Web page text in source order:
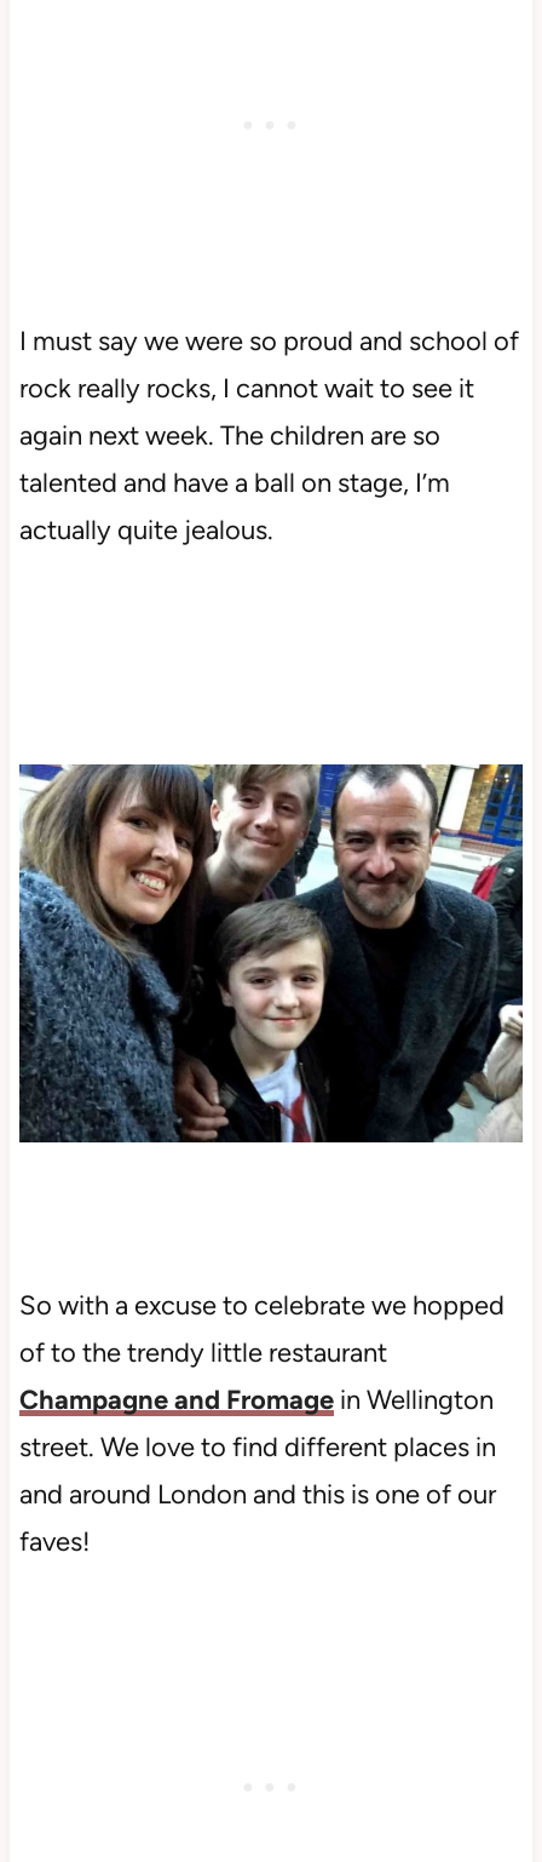
I must say we were so proud and school of
rock really rocks, I cannot wait to see it
again next week. The children are so
talented and have a ball on stage, I’m
actually quite jealous.
So with a excuse to celebrate we hopped
of to the trendy little restaurant
Champagne and Fromagein Wellington
street. We love to find different places in
and around London and this is one of our
faves!